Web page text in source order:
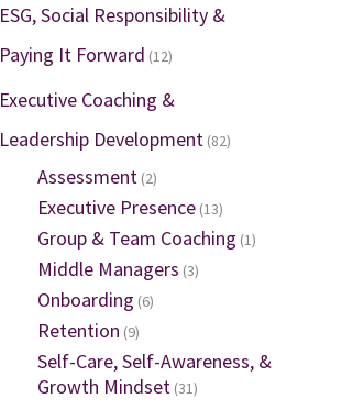
ESG, Social Responsibility &
Paying It Forward (12)
Executive Coaching &
Leadership Development (82)
Assessment (2)
Executive Presence (13)
Group & Team Coaching (1)
Middle Managers (3)
Onboarding (6)
Retention (9)
Self-Care, Self-Awareness, &
Growth Mindset (31)